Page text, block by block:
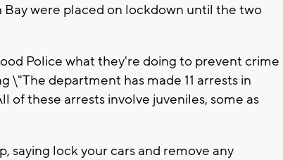
were placed on lockdown until the two
Police what they're doing to prevent crime
\"The department has made 11 arrests in
of these arrests involve juveniles, some as
saying lock your cars and remove any